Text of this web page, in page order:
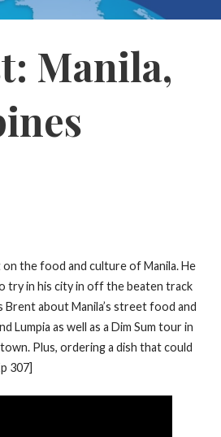
Manila,
on the food and culture of Manila. He
try in his city in off the beaten track
Brent about Manila’s street food and
Lumpia as well as a Dim Sum tour in
Plus, ordering a dish that could
307]